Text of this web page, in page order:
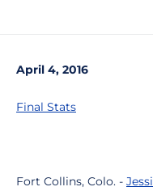
April 4, 2016
Final Stats
Fort Collins, Colo. -